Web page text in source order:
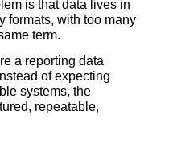
is that data lives in
formats, with too many
term.
a reporting data
of expecting
systems, the
repeatable,